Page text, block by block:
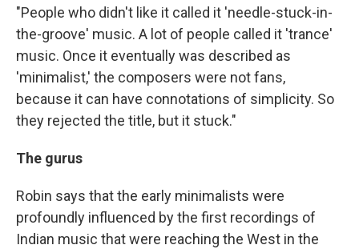
"People who didn't like it called it 'needle-stuck-in-
the-groove' music. A lot of people called it 'trance'
music. Once it eventually was described as
'minimalist,' the composers were not fans,
because it can have connotations of simplicity. So
they rejected the title, but it stuck."
The gurus
Robin says that the early minimalists were
profoundly influenced by the first recordings of
Indian music that were reaching the West in the